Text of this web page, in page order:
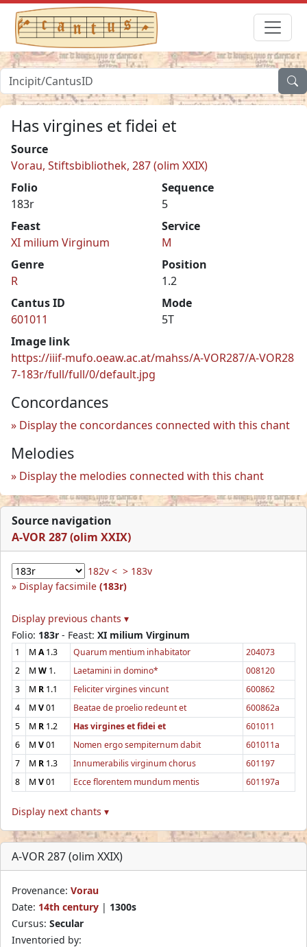
Has virgines et fidei et
Source
Vorau, Stiftsbibliothek, 287 (olim XXIX)
Folio
183r
Sequence
5
Feast
XI milium Virginum
Service
M
Genre
R
Position
1.2
Cantus ID
601011
Mode
5T
Image link
https://iiif-mufo.oeaw.ac.at/mahss/A-VOR287/A-VOR28
7-183r/full/full/0/default.jpg
Concordances
Display the concordances connected with this chant
Melodies
Display the melodies connected with this chant
Source navigation
A-VOR 287 (olim XXIX)
182v < > 183v
Display facsimile (183r)
Display previous chants ▾
Folio: 183r - Feast: XI milium Virginum
1 M A1.3 Quarum mentium inhabitator
204073
2
M W 1. Laetamini in domino*
008120
3
M R 1.1 Feliciter virgines vincunt
600862
4
M V01 Beatae de proelio redeunt et
600862a
5
M R 1.2 Has virgines et fidei et
601011
6
M V01 Nomen ergo sempiternum dabit
601011a
7
M R 1.3 Innumerabilis virginum chorus
601197
8
M V01 Ecce florentem mundum mentis 601197a
Display next chants ▾
A-VOR 287 (olim XXIX)
Provenance: Vorau
Date: 14th century | 1300s
Cursus: Secular
Inventoried by: